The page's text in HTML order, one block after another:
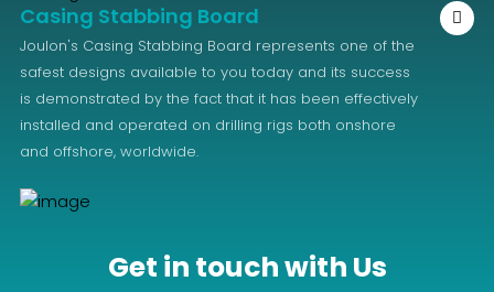
Casing Stabbing Board
Joulon's Casing Stabbing Board represents one of the
safest designs available to you today and its success
is demonstrated by the fact that it has been effectively
installed and operated on drilling rigs both onshore
and offshore, worldwide.
Get in touch with Us